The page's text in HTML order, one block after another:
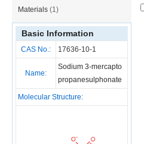
Materials (1)
Basic Information
CAS No.: 17636-10-1
Name:
Sodium 3-mercapto
propanesulphonate
Molecular Structure: